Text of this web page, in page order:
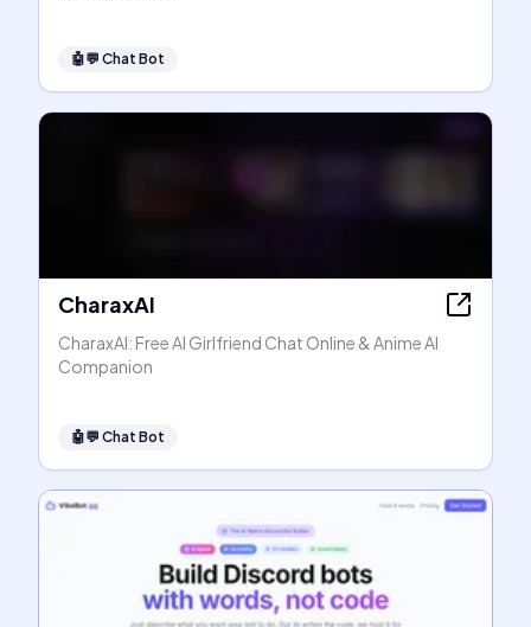
🤖💬 Chat Bot
CharaxAI
CharaxAI: Free AI Girlfriend Chat Online & Anime AI
Companion
🤖💬 Chat Bot